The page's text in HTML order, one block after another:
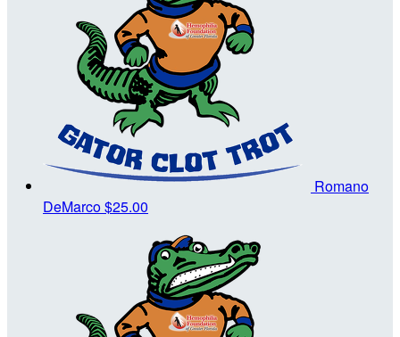
Romano
DeMarco$25.00